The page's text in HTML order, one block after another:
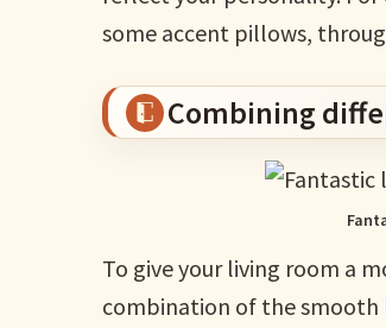
some accent pillows,
Combining
To give your living room a
combination of the smooth